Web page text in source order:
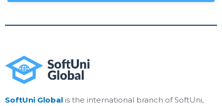
SoftUni Global is the international branch of SoftUni,